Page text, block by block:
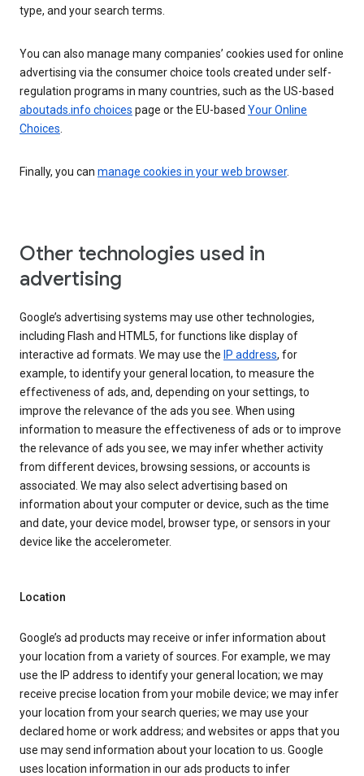
type, and your search terms.
You can also manage many companies’ cookies used for online
advertising via the consumer choice tools created under self-
regulation programs in many countries, such as the US-based
aboutads.info choices page or the EU-based Your Online
Choices.
Finally, you can manage cookies in your web browser.
Other technologies used in
advertising
Google’s advertising systems may use other technologies,
including Flash and HTML5, for functions like display of
interactive ad formats. We may use the IP address, for
example, to identify your general location, to measure the
effectiveness of ads, and, depending on your settings, to
improve the relevance of the ads you see. When using
information to measure the effectiveness of ads or to improve
the relevance of ads you see, we may infer whether activity
from different devices, browsing sessions, or accounts is
associated. We may also select advertising based on
information about your computer or device, such as the time
and date, your device model, browser type, or sensors in your
device like the accelerometer.
Location
Google’s ad products may receive or infer information about
your location from a variety of sources. For example, we may
use the IP address to identify your general location; we may
receive precise location from your mobile device; we may infer
your location from your search queries; we may use your
declared home or work address; and websites or apps that you
use may send information about your location to us. Google
uses location information in our ads products to infer